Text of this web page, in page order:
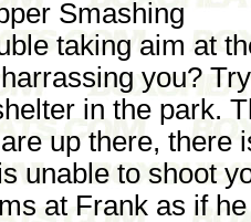
Smashing
taking aim at
you?
in the park.
up there, there
unable to shoot
at Frank as if